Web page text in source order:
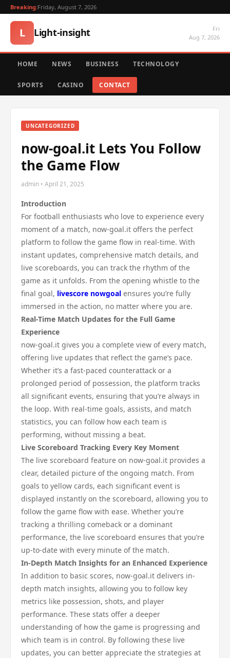
Breaking:Friday, August 7, 2026
L Light-insight
Fri
Aug 7, 2026
HOME NEWS BUSINESS TECHNOLOGY
SPORTS CASINO CONTACT
UNCATEGORIZED
now-goal.it Lets You Follow
the Game Flow
admin • April 21, 2025
Introduction
For football enthusiasts who love to experience every
moment of a match, now-goal.it offers the perfect
platform to follow the game flow in real-time. With
instant updates, comprehensive match details, and
live scoreboards, you can track the rhythm of the
game as it unfolds. From the opening whistle to the
final goal, livescore nowgoal ensures you’re fully
immersed in the action, no matter where you are.
Real-Time Match Updates for the Full Game
Experience
now-goal.it gives you a complete view of every match,
offering live updates that reflect the game’s pace.
Whether it’s a fast-paced counterattack or a
prolonged period of possession, the platform tracks
all significant events, ensuring that you’re always in
the loop. With real-time goals, assists, and match
statistics, you can follow how each team is
performing, without missing a beat.
Live Scoreboard Tracking Every Key Moment
The live scoreboard feature on now-goal.it provides a
clear, detailed picture of the ongoing match. From
goals to yellow cards, each significant event is
displayed instantly on the scoreboard, allowing you to
follow the game flow with ease. Whether you’re
tracking a thrilling comeback or a dominant
performance, the live scoreboard ensures that you’re
up-to-date with every minute of the match.
In-Depth Match Insights for an Enhanced Experience
In addition to basic scores, now-goal.it delivers in-
depth match insights, allowing you to follow key
metrics like possession, shots, and player
performance. These stats offer a deeper
understanding of how the game is progressing and
which team is in control. By following these live
updates, you can better appreciate the strategies at